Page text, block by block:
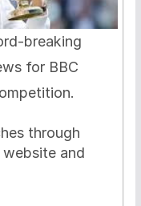
breaking
for BBC
through
website and